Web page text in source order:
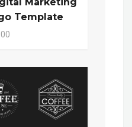
Marketing
Template